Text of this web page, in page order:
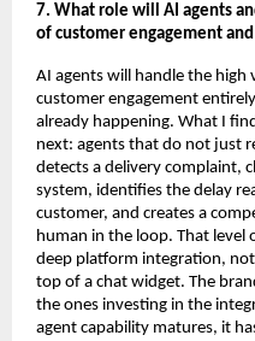
7. What role will AI agents
of customer engagement
AI agents will handle the
customer engagement
already happening. What I
next: agents that do not just
detects a delivery complaint,
system, identifies the delay
customer, and creates a
human in the loop. That
deep platform integration,
top of a chat widget. The
the ones investing in the
agent capability matures, it